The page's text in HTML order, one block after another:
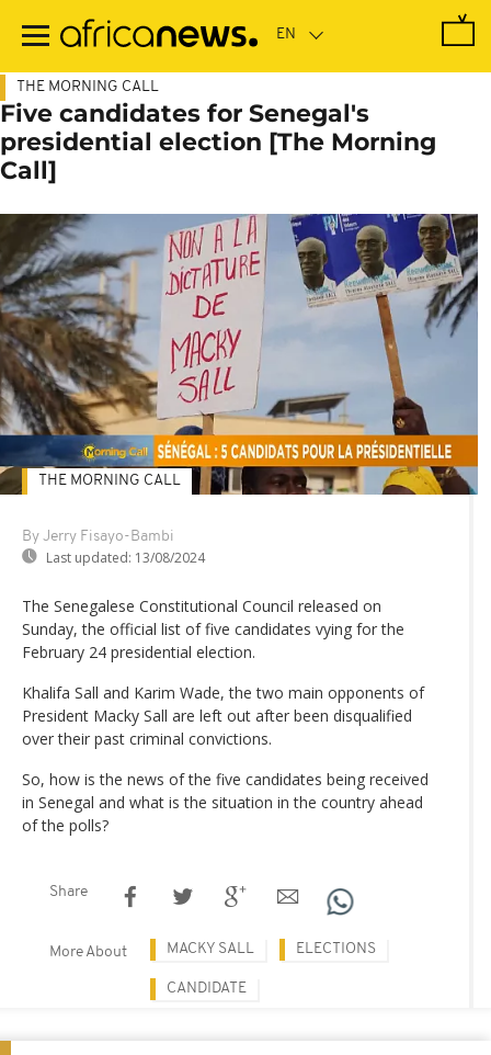
main
THE MORNING CALL
Five candidates for Senegal's
presidential election [The Morning
Call]
By Jerry Fisayo-Bambi
Last updated: 13/08/2024
THE MORNING CALL
The Senegalese Constitutional Council released on
Sunday, the official list of five candidates vying for the
February 24 presidential election.
Khalifa Sall and Karim Wade, the two main opponents of
President Macky Sall are left out after been disqualified
over their past criminal convictions.
So, how is the news of the five candidates being received
in Senegal and what is the situation in the country ahead
of the polls?
Share
More About MACKY SALL ELECTIONS
CANDIDATE